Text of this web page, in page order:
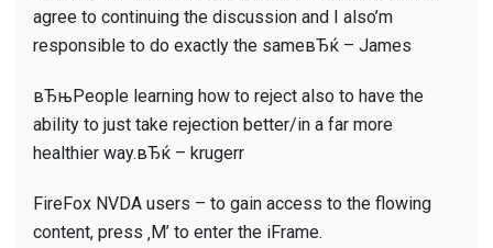
agree to continuing the discussion and I also’m
responsible to do exactly the sameвЂќ – James
вЂњPeople learning how to reject also to have the
ability to just take rejection better/in a far more
healthier way.вЂќ – krugerr
FireFox NVDA users – to gain access to the flowing
content, press ‚M’ to enter the iFrame.